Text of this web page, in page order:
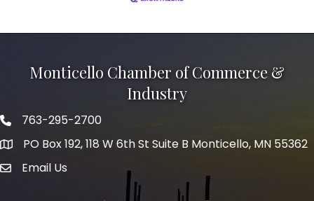
Monticello Chamber of Commerce &
Industry
Phone icon
763-295-2700
PO Box 192, 118 W 6th St Suite B Monticello, MN 55362
mail icon
Email Us